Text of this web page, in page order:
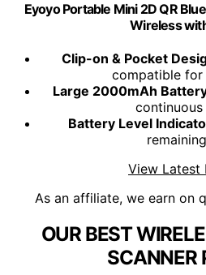
Eyoyo Portable Mini 2D QR
Wireless
Clip-on & Pocket
compatible for
Large 2000mAh
continuous
Battery Level
View Latest
As an affiliate, we earn on
OUR BEST
SCANNER